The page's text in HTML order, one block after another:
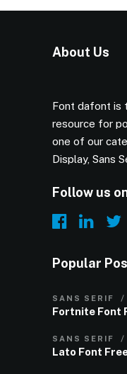
About Us
Font dafont is
resource for
one of our
Display, Sans
Follow us
Popular
SANS SERIF
Fortnite Font
SANS SERIF
Lato Font